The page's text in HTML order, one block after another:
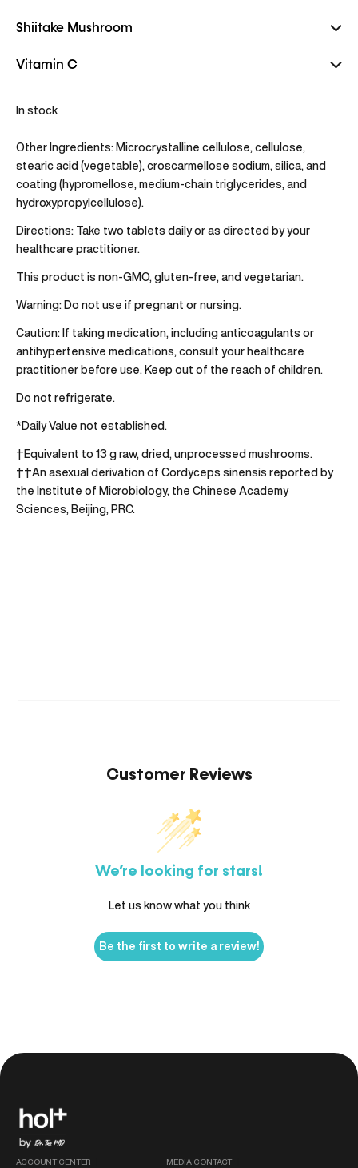
Shiitake Mushroom
Vitamin C
In stock
Other Ingredients: Microcrystalline cellulose, cellulose,
stearic acid (vegetable), croscarmellose sodium, silica, and
coating (hypromellose, medium-chain triglycerides, and
hydroxypropylcellulose).
Directions: Take two tablets daily or as directed by your
healthcare practitioner.
This product is non-GMO, gluten-free, and vegetarian.
Warning: Do not use if pregnant or nursing.
Caution: If taking medication, including anticoagulants or
antihypertensive medications, consult your healthcare
practitioner before use. Keep out of the reach of children.
Do not refrigerate.
*Daily Value not established.
†Equivalent to 13 g raw, dried, unprocessed mushrooms.
††An asexual derivation of Cordyceps sinensis reported by
the Institute of Microbiology, the Chinese Academy
Sciences, Beijing, PRC.
Customer Reviews
We’re looking for stars!
Let us know what you think
Be the first to write a review!
ACCOUNT CENTER MEDIA CONTACT